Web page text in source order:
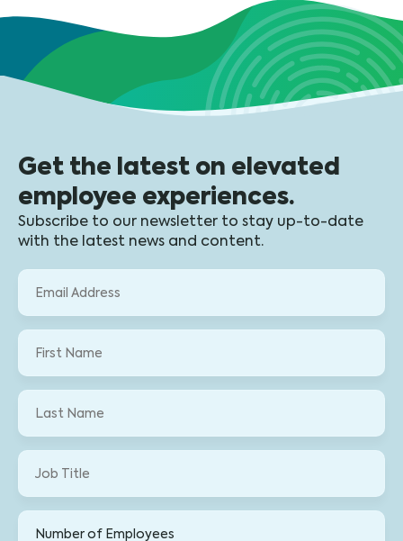
Get the latest on elevated
employee experiences.
Subscribe to our newsletter to stay up-to-date
with the latest news and content.